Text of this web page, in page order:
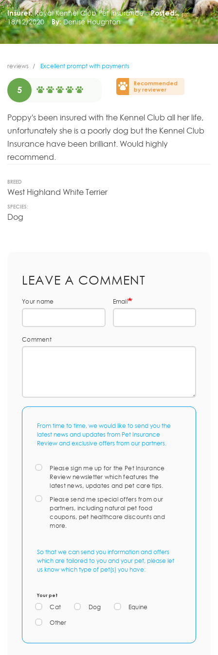
Insurer: Royal Kennel Club Pet Insurance
Posted:
18/12/2020
By: Denise Houghton
reviews Excellent prompt with payments
5
Recommended
by reviewer
Poppy's been insured with the Kennel Club all her life,
unfortunately she is a poorly dog but the Kennel Club
Insurance have been brilliant. Would highly
recommend.
BREED
West Highland White Terrier
SPECIES:
Dog
LEAVE A COMMENT
Your name Email
Comment
From time to time, we would like to send you the
latest news and updates from Pet Insurance
Review and exclusive offers from our partners.
Please sign me up for the Pet Insurance
Review newsletter which features the
latest news, updates and pet care tips.
Please send me special offers from our
partners, including natural pet food
coupons, pet healthcare discounts and
more.
So that we can send you information and offers
which are tailored to you and your pet, please let
us know which type of pet(s) you have:
Your pet
Cat Dog Equine
Other